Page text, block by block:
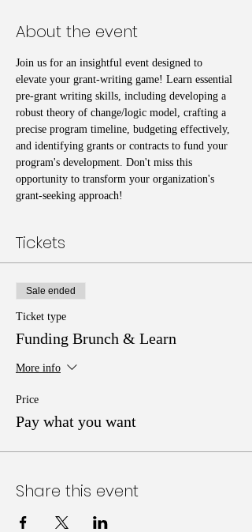
About the event
Join us for an insightful event designed to
elevate your grant-writing game! Learn essential
pre-grant writing skills, including developing a
robust theory of change/logic model, crafting a
precise program timeline, budgeting effectively,
and identifying grants or contracts to fund your
program's development. Don't miss this
opportunity to transform your organization's
grant-seeking approach!
Tickets
Sale ended
Ticket type
Funding Brunch & Learn
More info
Price
Pay what you want
Share this event